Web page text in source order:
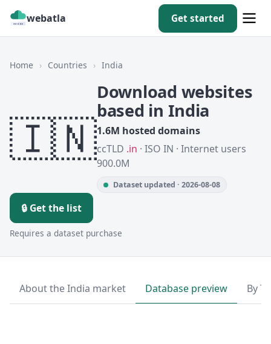
webatla Get started
Home › Countries › India
🇮🇳
Download websites
based in India
1.6M hosted domains
ccTLD .in · ISO IN · Internet users
900.0M
Dataset updated · 2026-08-08
🔒 Get the list
Requires a dataset purchase
About the India market Database preview By